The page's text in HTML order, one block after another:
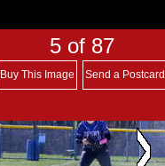
5 of 87
Buy This Image Send a Postcard